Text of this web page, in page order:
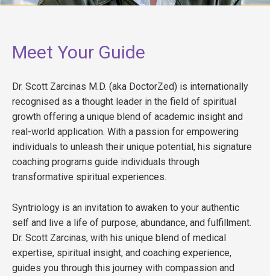
Meet Your Guide
Dr. Scott Zarcinas M.D. (aka DoctorZed) is internationally
recognised as a thought leader in the field of spiritual
growth offering a unique blend of academic insight and
real-world application. With a passion for empowering
individuals to unleash their unique potential, his signature
coaching programs guide individuals through
transformative spiritual experiences.
Syntriology is an invitation to awaken to your authentic
self and live a life of purpose, abundance, and fulfillment.
Dr. Scott Zarcinas, with his unique blend of medical
expertise, spiritual insight, and coaching experience,
guides you through this journey with compassion and